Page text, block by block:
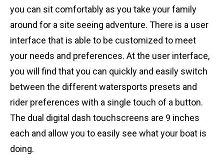
you can sit comfortably as you take your family
around for a site seeing adventure. There is a user
interface that is able to be customized to meet
your needs and preferences. At the user interface,
you will find that you can quickly and easily switch
between the different watersports presets and
rider preferences with a single touch of a button.
The dual digital dash touchscreens are 9 inches
each and allow you to easily see what your boat is
doing.